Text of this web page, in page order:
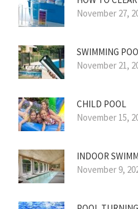
November 27,
SWIMMING
November 21,
CHILD POOL
November 15,
INDOOR
November 9,